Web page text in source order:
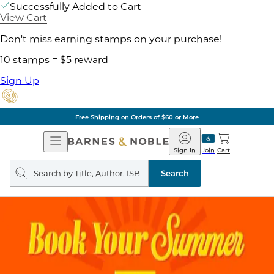
Successfully Added to Cart
View Cart
Don't miss earning stamps on your purchase!
10 stamps = $5 reward
Sign Up
Free Shipping on Orders of $60 or More
Open
Navigation
Barnes
&
Noble
Join
Sign In Cart
Search
query
Search